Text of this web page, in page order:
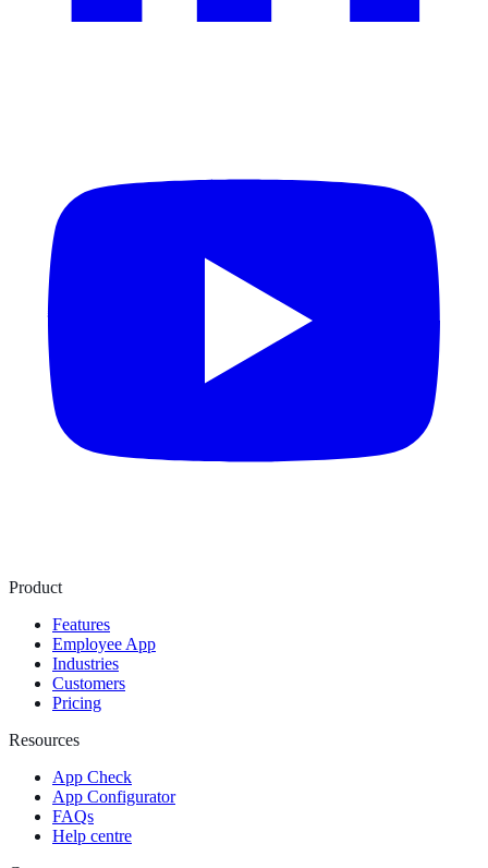
Product
Features
Employee App
Industries
Customers
Pricing
Resources
App Check
App Configurator
FAQs
Help centre